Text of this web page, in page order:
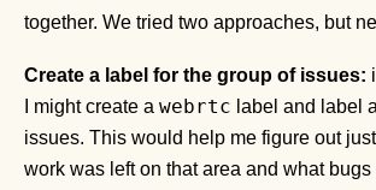
together. We tried two approaches, but
Create a label for the group of issues:
I might create a webrtc label and label
issues. This would help me figure out
work was left on that area and what bugs